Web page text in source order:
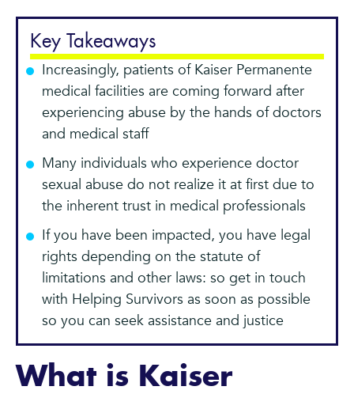
Key Takeaways
Increasingly, patients of Kaiser Permanente
medical facilities are coming forward after
experiencing abuse by the hands of doctors
and medical staff
Many individuals who experience doctor
sexual abuse do not realize it at first due to
the inherent trust in medical professionals
If you have been impacted, you have legal
rights depending on the statute of
limitations and other laws: so get in touch
with Helping Survivors as soon as possible
so you can seek assistance and justice
What is Kaiser